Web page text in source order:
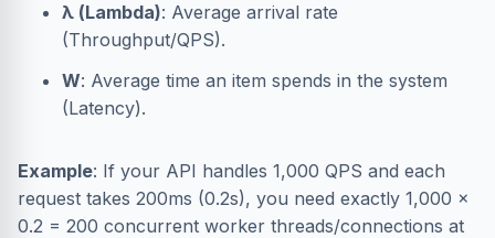
λ (Lambda): Average arrival rate
(Throughput/QPS).
W: Average time an item spends in the system
(Latency).
Example: If your API handles 1,000 QPS and each
request takes 200ms (0.2s), you need exactly 1,000 ×
0.2 = 200 concurrent worker threads/connections at